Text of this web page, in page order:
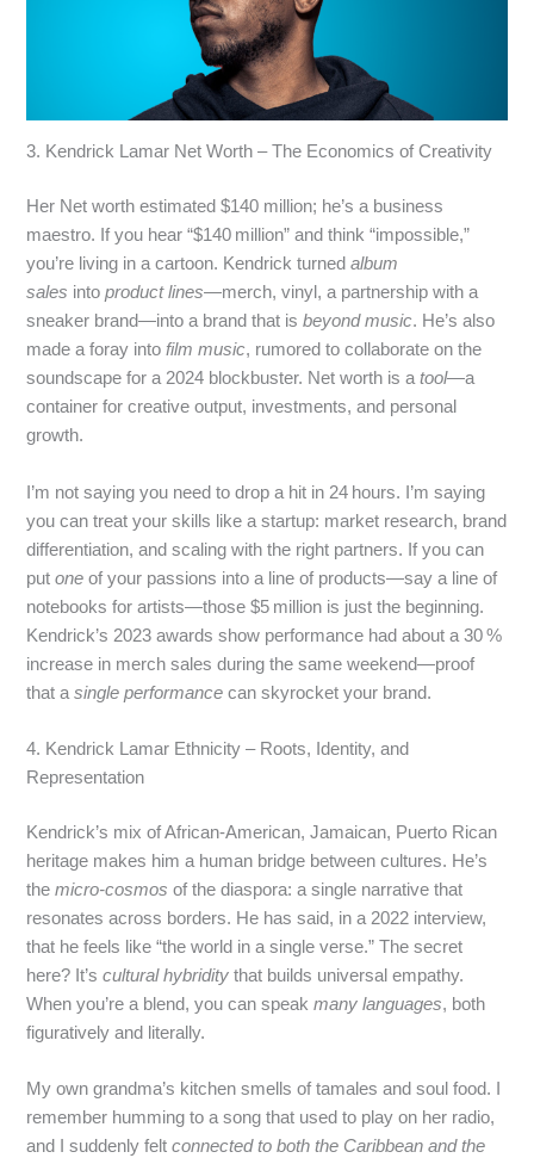
3. Kendrick Lamar Net Worth – The Economics of Creativity
Her Net worth estimated $140 million; he’s a business
maestro. If you hear “$140 million” and think “impossible,”
you’re living in a cartoon. Kendrick turnedalbum
sales intoproduct lines—merch, vinyl, a partnership with a
sneaker brand—into a brand that isbeyond music. He’s also
made a foray intofilm music, rumored to collaborate on the
soundscape for a 2024 blockbuster. Net worth is atool—a
container for creative output, investments, and personal
growth.
I’m not saying you need to drop a hit in 24 hours. I’m saying
you can treat your skills like a startup: market research, brand
differentiation, and scaling with the right partners. If you can
putone of your passions into a line of products—say a line of
notebooks for artists—those $5 million is just the beginning.
Kendrick’s 2023 awards show performance had about a 30 %
increase in merch sales during the same weekend—proof
that asingle performance can skyrocket your brand.
4. Kendrick Lamar Ethnicity – Roots, Identity, and
Representation
Kendrick’s mix of African‑American, Jamaican, Puerto Rican
heritage makes him a human bridge between cultures. He’s
themicro‑cosmos of the diaspora: a single narrative that
resonates across borders. He has said, in a 2022 interview,
that he feels like “the world in a single verse.” The secret
here? It’scultural hybridity that builds universal empathy.
When you’re a blend, you can speakmany languages, both
figuratively and literally.
My own grandma’s kitchen smells of tamales and soul food. I
remember humming to a song that used to play on her radio,
and I suddenly feltconnected to both the Caribbean and the